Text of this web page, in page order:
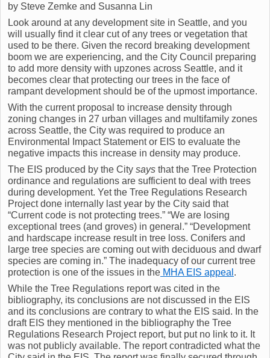
by Steve Zemke and Susanna Lin
Look around at any development site in Seattle, and you
will usually find it clear cut of any trees or vegetation that
used to be there. Given the record breaking development
boom we are experiencing, and the City Council preparing
to add more density with upzones across Seattle, and it
becomes clear that protecting our trees in the face of
rampant development should be of the upmost importance.
With the current proposal to increase density through
zoning changes in 27 urban villages and multifamily zones
across Seattle, the City was required to produce an
Environmental Impact Statement or EIS to evaluate the
negative impacts this increase in density may produce.
The EIS produced by the City says that the Tree Protection
ordinance and regulations are sufficient to deal with trees
during development. Yet the Tree Regulations Research
Project done internally last year by the City said that
“Current code is not protecting trees.” “We are losing
exceptional trees (and groves) in general.” “Development
and hardscape increase result in tree loss. Conifers and
large tree species are coming out with deciduous and dwarf
species are coming in.” The inadequacy of our current tree
protection is one of the issues in the MHA EIS appeal .
While the Tree Regulations report was cited in the
bibliography, its conclusions are not discussed in the EIS
and its conclusions are contrary to what the EIS said. In the
draft EIS they mentioned in the bibliography the Tree
Regulations Research Project report, but put no link to it. It
was not publicly available. The report contradicted what the